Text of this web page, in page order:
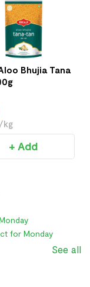
Bhujia Tana
kg
+ Add
for Monday
See all